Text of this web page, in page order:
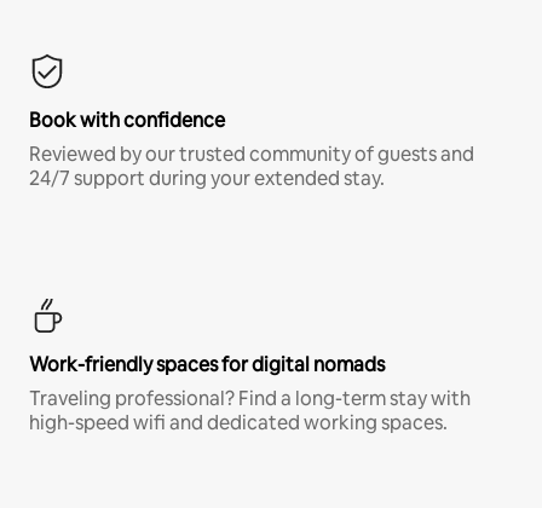
Book with confidence
Reviewed by our trusted community of guests and
24/7 support during your extended stay.
Work-friendly spaces for digital nomads
Traveling professional? Find a long-term stay with
high-speed wifi and dedicated working spaces.